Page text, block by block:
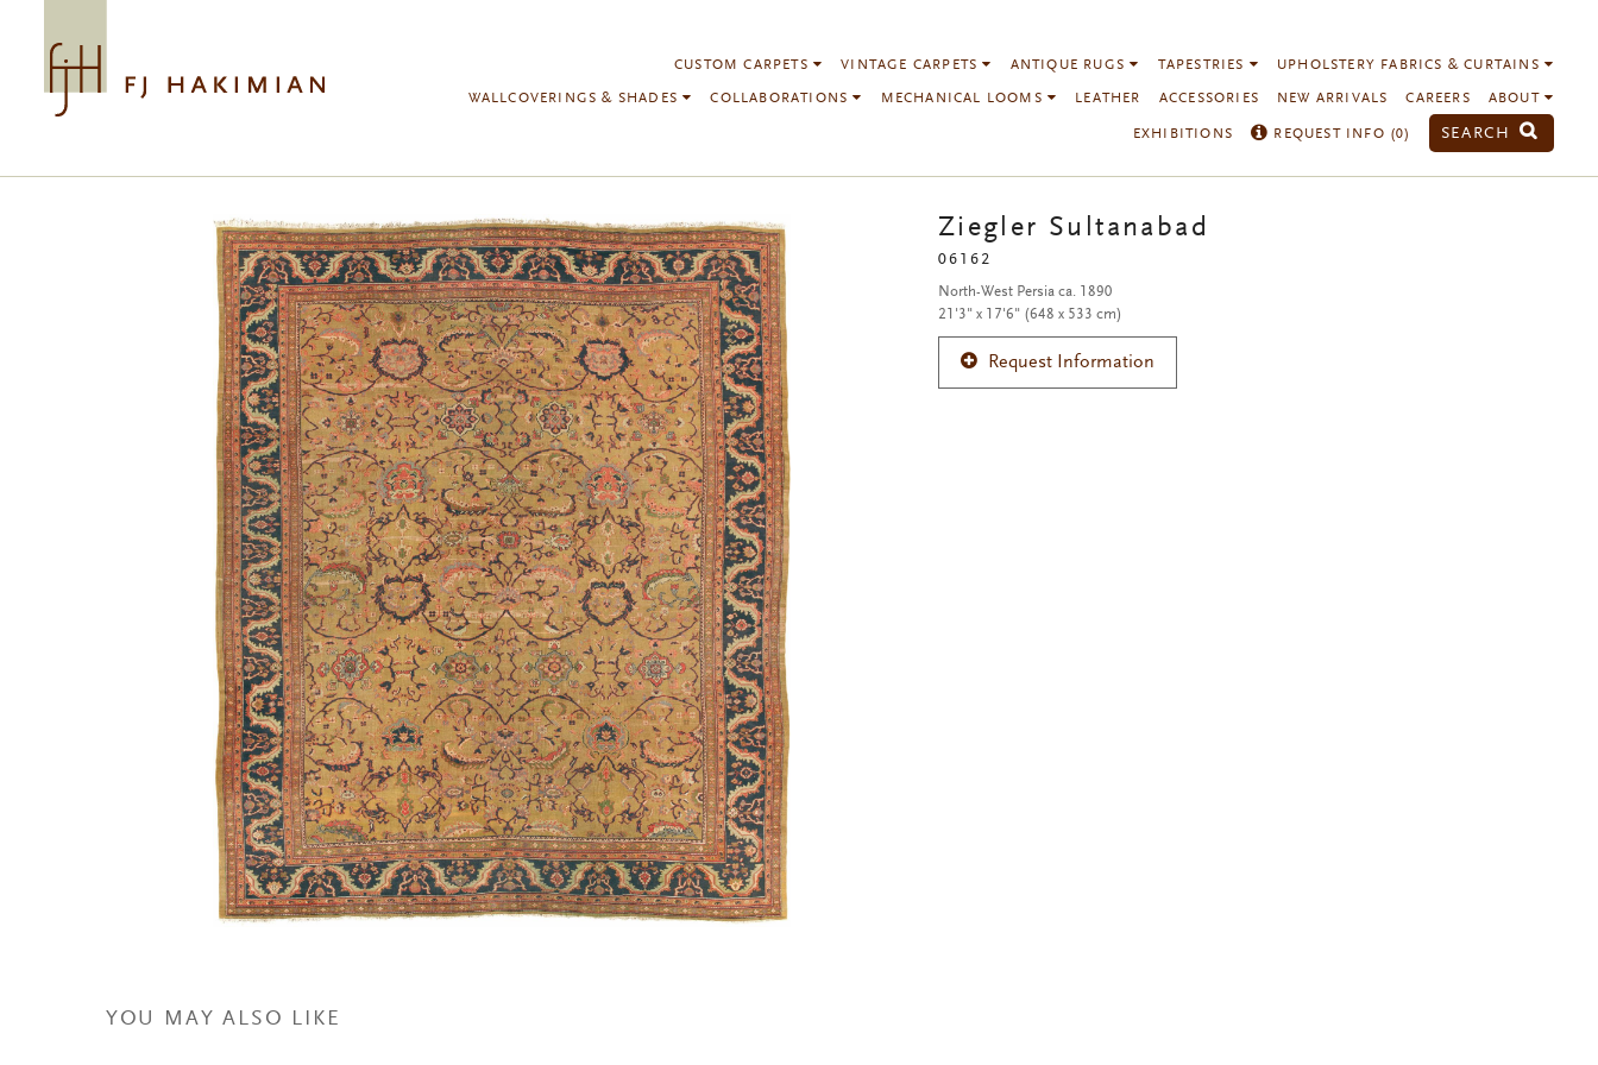
CUSTOM CARPETS VINTAGE CARPETS ANTIQUE RUGS TAPESTRIES UPHOLSTERY FABRICS & CURTAINS
WALLCOVERINGS & SHADES COLLABORATIONS MECHANICAL LOOMS LEATHER ACCESSORIES NEW ARRIVALS CAREERS ABOUT
EXHIBITIONS REQUEST INFO (0) SEARCH
YOU MAY ALSO LIKE
Ziegler Sultanabad
06162
North-West Persia ca. 1890
21'3" x 17'6" (648 x 533 cm)
Request Information